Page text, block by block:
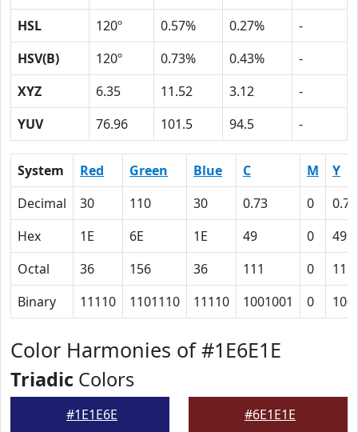
HSL
120º 0.57% 0.27%
-
HSV(B)
120º 0.73% 0.43%
-
XYZ
6.35 11.52 3.12
-
YUV
76.96 101.5 94.5 -
System Red Green Blue C M
Y
Decimal
30 110 30 0.73 0
0.73
Hex
1E 6E 1E 49 0
49
Octal
36 156 36 111 0
111
Binary
11110 1101110 11110 1001001 0
Color Harmonies of #1E6E1E
Triadic Colors
#1E1E6E #6E1E1E